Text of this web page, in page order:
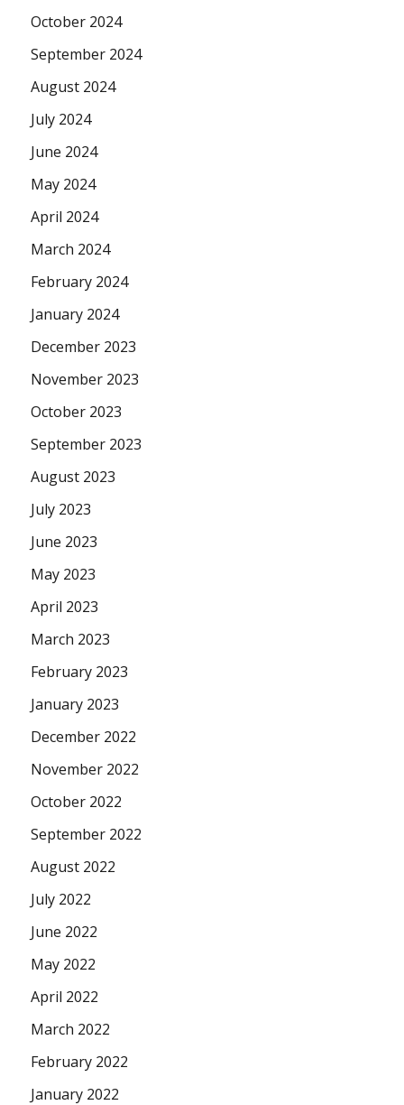
October 2024
September 2024
August 2024
July 2024
June 2024
May 2024
April 2024
March 2024
February 2024
January 2024
December 2023
November 2023
October 2023
September 2023
August 2023
July 2023
June 2023
May 2023
April 2023
March 2023
February 2023
January 2023
December 2022
November 2022
October 2022
September 2022
August 2022
July 2022
June 2022
May 2022
April 2022
March 2022
February 2022
January 2022